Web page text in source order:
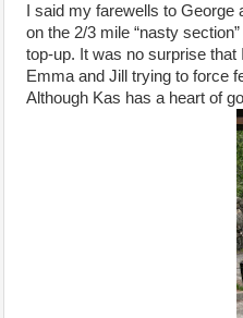
I said my farewells to George
on the 2/3 mile “nasty
top-up. It was no surprise
Emma and Jill trying to force
Although Kas has a heart of